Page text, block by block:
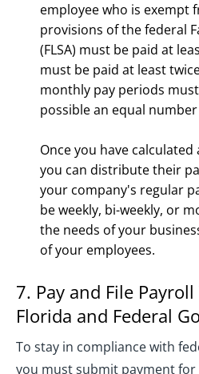
employee who is exempt
provisions of the federal
(FLSA) must be paid at
must be paid at least
monthly pay periods
possible an equal
Once you have
you can distribute their
your company's regular
be weekly, bi-weekly, or
the needs of your
of your employees.
7. Pay and File
Florida and Federal
To stay in compliance with
you must submit payment